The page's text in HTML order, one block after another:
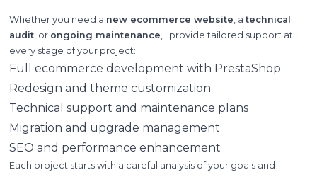
Whether you need a new ecommerce website , atechnical
audit, or ongoing maintenance , I provide tailored support at
every stage of your project:
Full ecommerce development with PrestaShop
Redesign and theme customization
Technical support and maintenance plans
Migration and upgrade management
SEO and performance enhancement
Each project starts with a careful analysis of your goals and